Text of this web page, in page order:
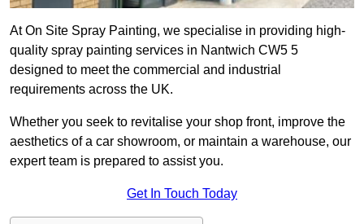
At On Site Spray Painting, we specialise in providing high-
quality spray painting services in Nantwich CW5 5
designed to meet the commercial and industrial
requirements across the UK.
Whether you seek to revitalise your shop front, improve the
aesthetics of a car showroom, or maintain a warehouse, our
expert team is prepared to assist you.
Get In Touch Today